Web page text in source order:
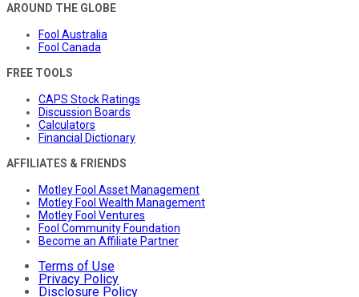
AROUND THE GLOBE
Fool Australia
Fool Canada
FREE TOOLS
CAPS Stock Ratings
Discussion Boards
Calculators
Financial Dictionary
AFFILIATES & FRIENDS
Motley Fool Asset Management
Motley Fool Wealth Management
Motley Fool Ventures
Fool Community Foundation
Become an Affiliate Partner
Terms of Use
Privacy Policy
Disclosure Policy